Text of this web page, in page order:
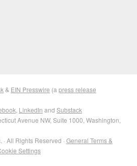
& EIN Presswire (a press release
LinkedIn and Substack
Avenue NW, Suite 1000, Washington,
All Rights Reserved · General Terms &
Settings